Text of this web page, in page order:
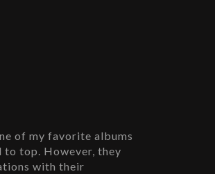
of my favorite albums
top. However, they
with their